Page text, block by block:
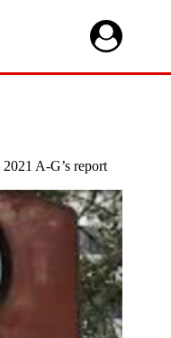
A-G’s report